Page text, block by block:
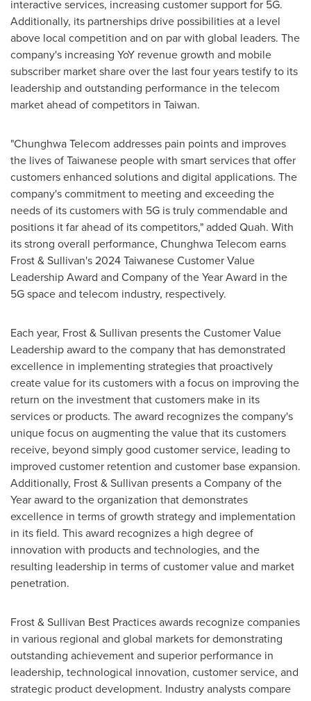
interactive services, increasing customer support for 5G.
Additionally, its partnerships drive possibilities at a level
above local competition and on par with global leaders. The
company's increasing YoY revenue growth and mobile
subscriber market share over the last four years testify to its
leadership and outstanding performance in the telecom
market ahead of competitors in Taiwan.
"Chunghwa Telecom addresses pain points and improves
the lives of Taiwanese people with smart services that offer
customers enhanced solutions and digital applications. The
company's commitment to meeting and exceeding the
needs of its customers with 5G is truly commendable and
positions it far ahead of its competitors," added Quah. With
its strong overall performance, Chunghwa Telecom earns
Frost & Sullivan's 2024 Taiwanese Customer Value
Leadership Award and Company of the Year Award in the
5G space and telecom industry, respectively.
Each year, Frost & Sullivan presents the Customer Value
Leadership award to the company that has demonstrated
excellence in implementing strategies that proactively
create value for its customers with a focus on improving the
return on the investment that customers make in its
services or products. The award recognizes the company's
unique focus on augmenting the value that its customers
receive, beyond simply good customer service, leading to
improved customer retention and customer base expansion.
Additionally, Frost & Sullivan presents a Company of the
Year award to the organization that demonstrates
excellence in terms of growth strategy and implementation
in its field. This award recognizes a high degree of
innovation with products and technologies, and the
resulting leadership in terms of customer value and market
penetration.
Frost & Sullivan Best Practices awards recognize companies
in various regional and global markets for demonstrating
outstanding achievement and superior performance in
leadership, technological innovation, customer service, and
strategic product development. Industry analysts compare